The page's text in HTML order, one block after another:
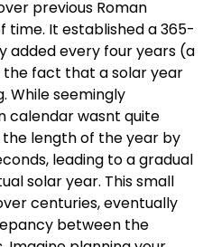
previous Roman
It established a 365-
added every four years (a
fact that a solar year
While seemingly
calendar wasnt quite
length of the year by
leading to a gradual
solar year. This small
centuries, eventually
between the